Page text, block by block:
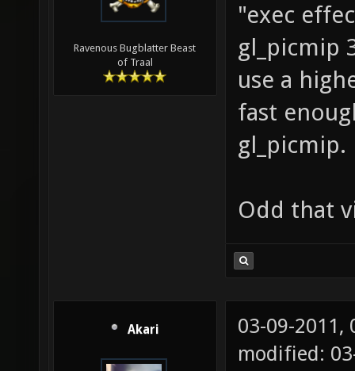
Ravenous Bugblatter Beast
of Traal
"exec
gl_picmip
use a
fast
gl_picmip.
Odd that
Akari
03-09-2011,
modified: